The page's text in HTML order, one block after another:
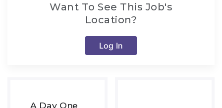
Want To See This Job's
Location?
Log In
A Day One